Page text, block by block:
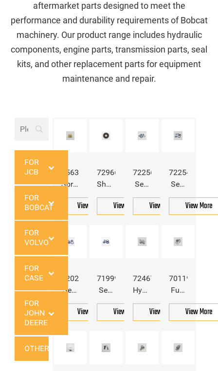
aftermarket parts designed to meet the
performance and durability requirements of Bobcat
machinery. Our product range includes hydraulic
components, engine parts, transmission parts, seal
kits, and other replacement parts for equipment
maintenance and repair.
FOR
JCB
FOR
BOBCAT
FOR
VOLVO
FOR
CASE
FOR
JOHN
DEERE
OTHERS
6563148
Spring
Block
Boobcat
View More
7296603
Shaft
Seal
View More
7225639
Seal
Kit
View More
7225491
Seal
Kit
View More
7202518
Seal
Kit
View More
7199903
Seal
Kit
View More
7246783
Hydraulic
Coupler
BlockView More
7011982
Fuel
Pump
View More